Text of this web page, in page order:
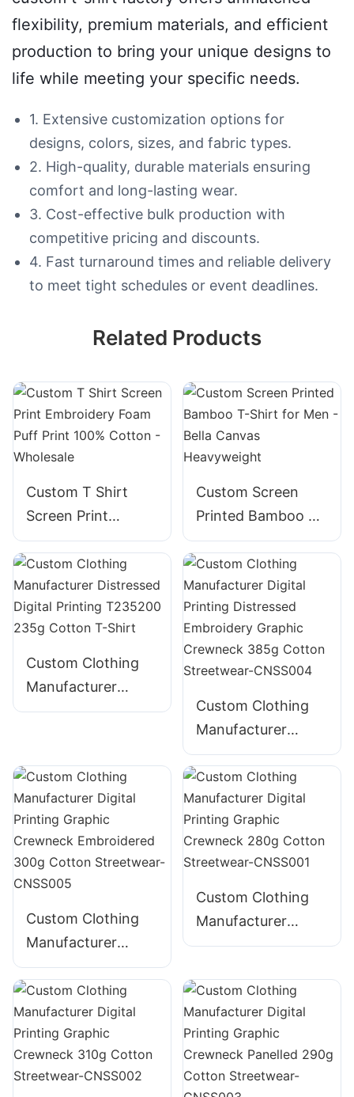
flexibility, premium materials, and efficient
production to bring your unique designs to
life while meeting your specific needs.
1. Extensive customization options for
designs, colors, sizes, and fabric types.
2. High-quality, durable materials ensuring
comfort and long-lasting wear.
3. Cost-effective bulk production with
competitive pricing and discounts.
4. Fast turnaround times and reliable delivery
to meet tight schedules or event deadlines.
Related Products
Custom T Shirt
Screen Print
Embroidery Foam
Puff Print 100%
Cotton - Wholesale
Custom Screen
Printed Bamboo T-
Shirt for Men -
Bella Canvas
Heavyweight
Custom Clothing
Manufacturer
Distressed Digital
Shirt
Custom Clothing
Manufacturer
Digital Printing
Distressed
Embroidery
Graphic Crewneck
385g Cotton
Streetwear-
CNSS004
Custom Clothing
Manufacturer
Digital Printing
Graphic Crewneck
Embroidered 300g
Cotton Streetwear-
CNSS005
Custom Clothing
Manufacturer
Digital Printing
280g Cotton
Streetwear-
CNSS001